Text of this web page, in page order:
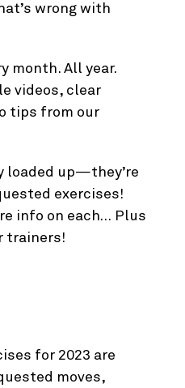
wrong with
month. All year.
videos, clear
tips from our
loaded up—they’re
exercises!
info on each… Plus
trainers!
for 2023 are
moves,